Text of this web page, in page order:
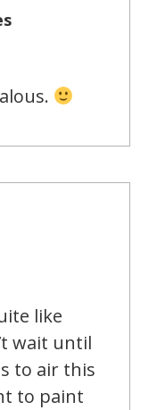
like
wait until
to air this
to paint